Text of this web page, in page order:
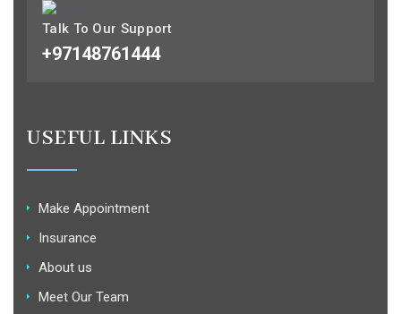
Talk To Our Support
+97148761444
USEFUL LINKS
Make Appointment
Insurance
About us
Meet Our Team